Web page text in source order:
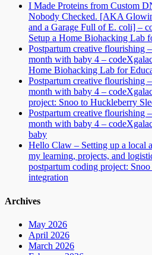
I Made Proteins from Custom
Nobody Checked. [AKA
and a Garage Full of E. coli] –
Setup a Home Biohacking Lab
Postpartum creative flourishing
month with baby 4 –
Home Biohacking Lab for
Postpartum creative flourishing
month with baby 4 –
project: Snoo to Huckleberry
Postpartum creative flourishing
month with baby 4 –
baby
Hello Claw – Setting up a local
my learning, projects, and
postpartum coding project:
integration
Archives
May 2026
April 2026
March 2026